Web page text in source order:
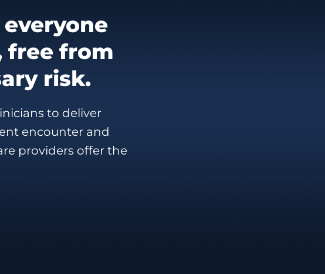
free from
risk.
to deliver
encounter and
providers offer the